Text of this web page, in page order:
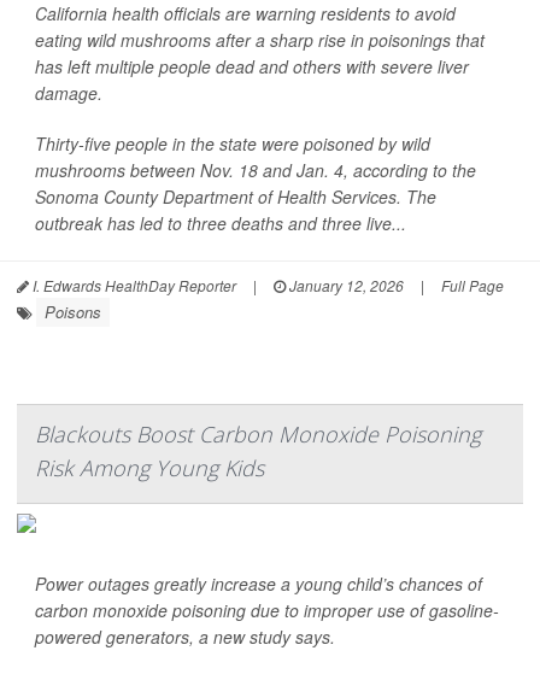
California health officials are warning residents to avoid
eating wild mushrooms after a sharp rise in poisonings that
has left multiple people dead and others with severe liver
damage.
Thirty-five people in the state were poisoned by wild
mushrooms between Nov. 18 and Jan. 4, according to the
Sonoma County Department of Health Services. The
outbreak has led to three deaths and three live...
I. Edwards HealthDay Reporter | January 12, 2026 | Full Page
Poisons
Blackouts Boost Carbon Monoxide Poisoning
Risk Among Young Kids
Power outages greatly increase a young child’s chances of
carbon monoxide poisoning due to improper use of gasoline-
powered generators, a new study says.